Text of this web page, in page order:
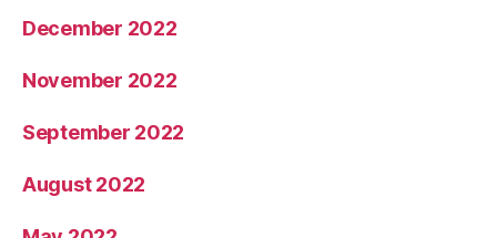
December 2022
November 2022
September 2022
August 2022